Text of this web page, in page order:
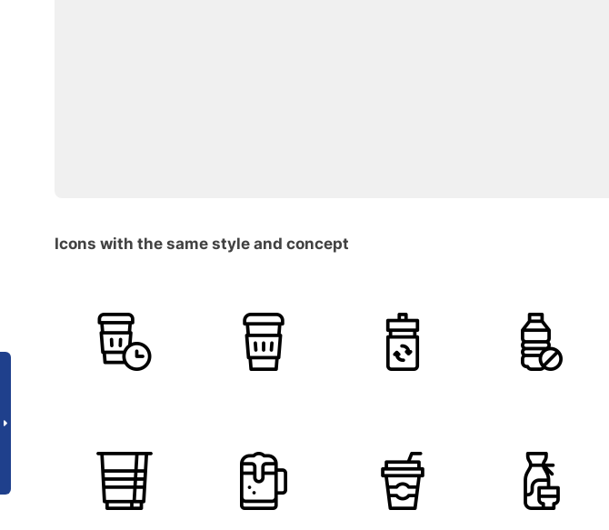
Icons with the same style and concept